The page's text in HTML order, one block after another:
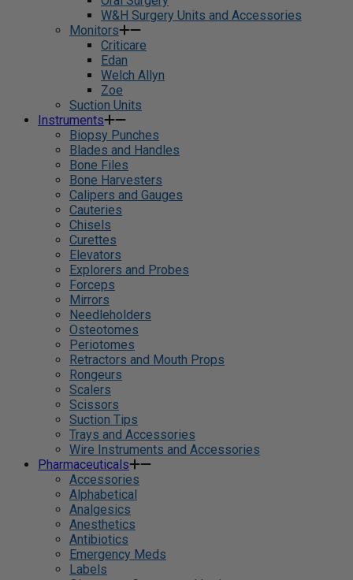
W&H Surgery Units and Accessories
Monitors
Criticare
Edan
Welch Allyn
Zoe
Suction Units
Instruments
Biopsy Punches
Blades and Handles
Bone Files
Bone Harvesters
Calipers and Gauges
Cauteries
Chisels
Curettes
Elevators
Explorers and Probes
Forceps
Mirrors
Needleholders
Osteotomes
Periotomes
Retractors and Mouth Props
Rongeurs
Scalers
Scissors
Suction Tips
Trays and Accessories
Wire Instruments and Accessories
Pharmaceuticals
Accessories
Alphabetical
Analgesics
Anesthetics
Antibiotics
Emergency Meds
Labels